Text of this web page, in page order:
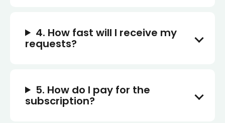
4. How fast will I receive my
requests?
5. How do I pay for the
subscription?